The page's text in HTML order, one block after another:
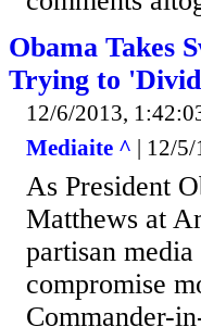
Obama Takes
Trying to
12/6/2013,
Mediaite ^ | 12/5/
As President
Matthews at
partisan
compromise
Commander-